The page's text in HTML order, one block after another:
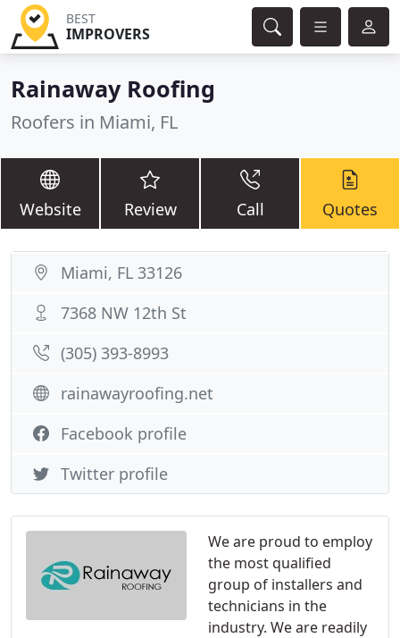
BEST
IMPROVERS
Rainaway Roofing
Roofers in Miami, FL
Website Review Call Quotes
We are proud to employ
the most qualified
group of installers and
technicians in the
industry. We are readily
Miami, FL 33126
7368 NW 12th St
(305) 393-8993
rainawayroofing.net
Facebook profile
Twitter profile